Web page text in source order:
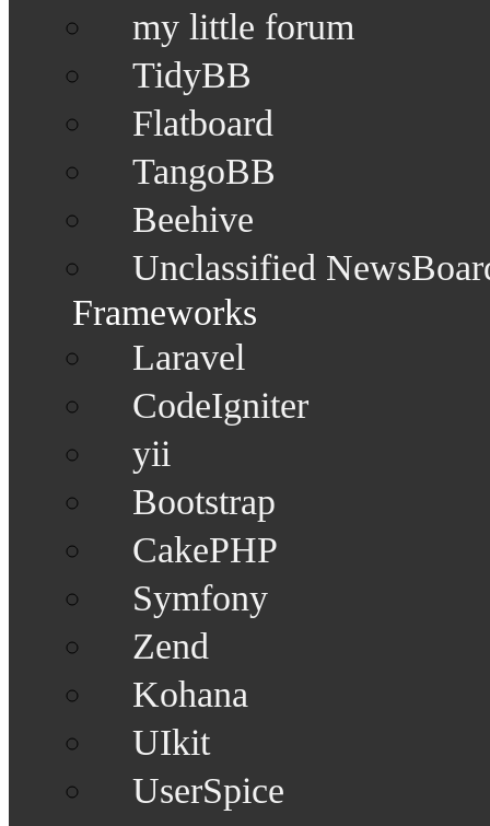
my little forum
TidyBB
Flatboard
TangoBB
Beehive
Unclassified
Frameworks
Laravel
CodeIgniter
yii
Bootstrap
CakePHP
Symfony
Zend
Kohana
UIkit
UserSpice